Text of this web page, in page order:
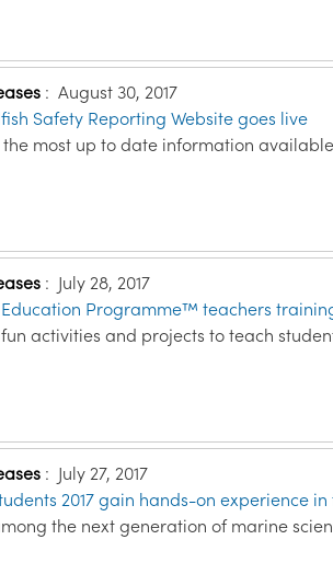
:August 30, 2017
Safety Reporting Website goes live
most up to date information
: July 28, 2017
Programme™ teachers
activities and projects to teach
: July 27, 2017
2017 gain hands-on experience
the next generation of marine